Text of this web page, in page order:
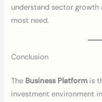
understand sector
most need.
Conclusion
The Business Platform is
investment environment